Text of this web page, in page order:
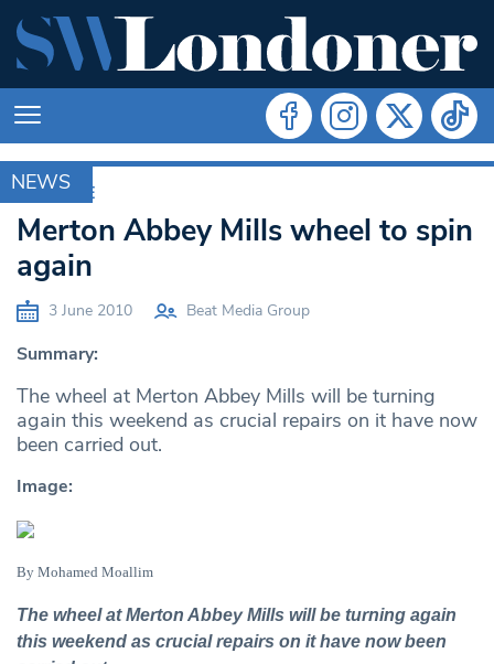
NEWS
ARCHIVE
Merton Abbey Mills wheel to spin
again
3 June 2010 Beat Media Group
Summary:
The wheel at Merton Abbey Mills will be turning
again this weekend as crucial repairs on it have now
been carried out.
Image:
By Mohamed Moallim
The wheel at Merton Abbey Mills will be turning again
this weekend as crucial repairs on it have now been